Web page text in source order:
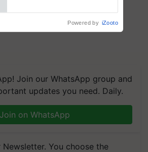
Join our WhatsApp group and
updates you need. Daily.
Join on WhatsApp
You choose the
Powered by iZooto